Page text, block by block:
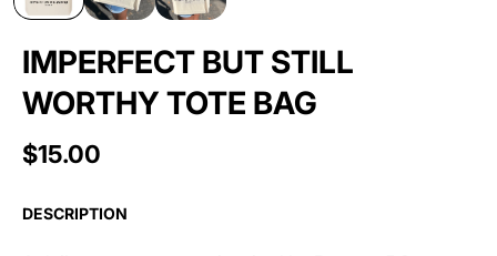
IMPERFECT BUT STILL
WORTHY TOTE BAG
$15.00
DESCRIPTION